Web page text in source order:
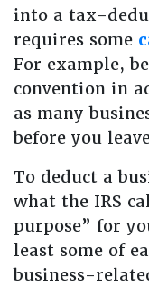
into a tax-
requires some
For example,
convention in
as many
before you
To deduct a
what the IRS
purpose” for
least some of
business-